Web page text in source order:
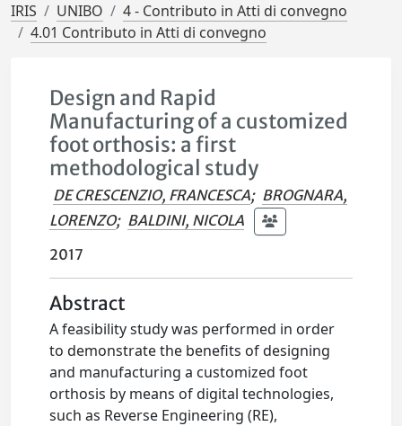
IRIS UNIBO
4 - Contributo in Atti di convegno
4.01 Contributo in Atti di convegno
Design and Rapid
Manufacturing of a customized
foot orthosis: a first
methodological study
DE CRESCENZIO, FRANCESCA; BROGNARA,
LORENZO; BALDINI, NICOLA
2017
Abstract
A feasibility study was performed in order
to demonstrate the benefits of designing
and manufacturing a customized foot
orthosis by means of digital technologies,
such as Reverse Engineering (RE),